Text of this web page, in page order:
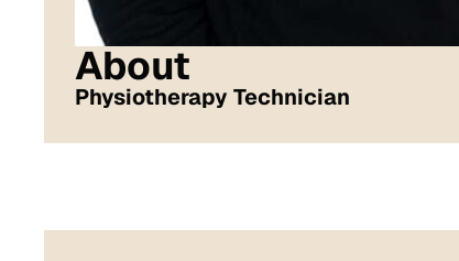
About
Physiotherapy Technician